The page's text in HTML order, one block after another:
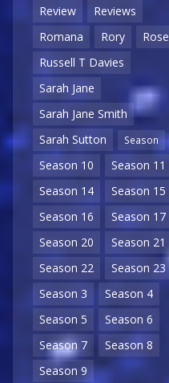
Review
Reviews
Romana
Rory
Rose
Russell T Davies
Sarah Jane
Sarah Jane Smith
Sarah Sutton
Season
Season 10
Season 11
Season 14
Season 15
Season 16
Season 17
Season 20
Season 21
Season 22
Season 23
Season 3
Season 4
Season 5
Season 6
Season 7
Season 8
Season 9